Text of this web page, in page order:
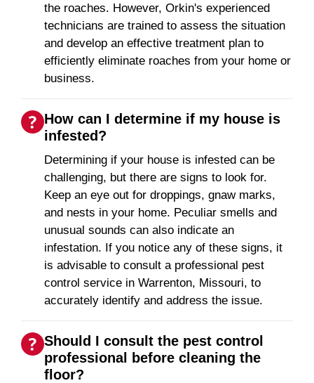
the roaches. However, Orkin's experienced
technicians are trained to assess the situation
and develop an effective treatment plan to
efficiently eliminate roaches from your home or
business.
How can I determine if my house is
infested?
Determining if your house is infested can be
challenging, but there are signs to look for.
Keep an eye out for droppings, gnaw marks,
and nests in your home. Peculiar smells and
unusual sounds can also indicate an
infestation. If you notice any of these signs, it
is advisable to consult a professional pest
control service in Warrenton, Missouri, to
accurately identify and address the issue.
Should I consult the pest control
professional before cleaning the
floor?